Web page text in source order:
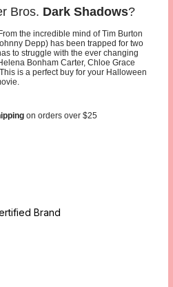
Bros. Dark Shadows?
the incredible mind of Tim Burton
Depp) has been trapped for two
to struggle with the ever changing
Bonham Carter, Chloe Grace
is a perfect buy for your Halloween
on orders over $25